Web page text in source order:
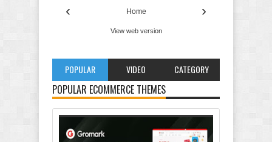
‹ ›
Home
View web version
POPULAR VIDEO CATEGORY
POPULAR ECOMMERCE THEMES